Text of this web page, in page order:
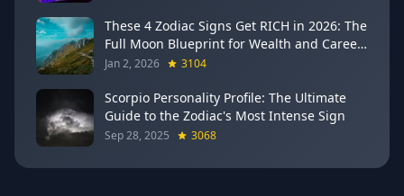
These 4 Zodiac Signs Get RICH in 2026: The
Full Moon Blueprint for Wealth and Career
Breakthroughs
Jan 2, 2026 3104
Scorpio Personality Profile: The Ultimate
Guide to the Zodiac's Most Intense Sign
Sep 28, 2025 3068